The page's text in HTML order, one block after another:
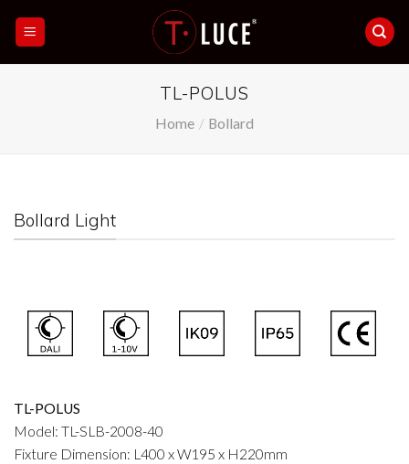
TL-POLUS
Home / Bollard
Bollard Light
TL-POLUS
Model: TL-SLB-2008-40
Fixture Dimension: L400 x W195 x H220mm